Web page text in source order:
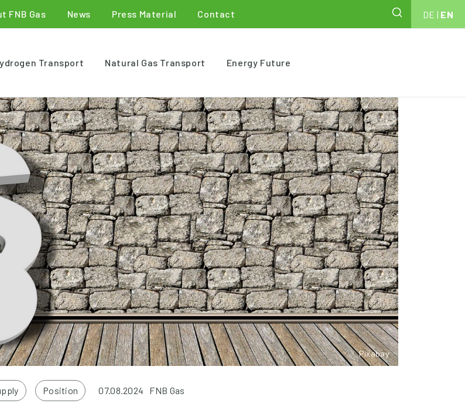
FNB Gas News Press Material Contact DE | EN
Transport Natural Gas Transport Energy Future
Pixabay
Position 07.08.2024 FNB Gas